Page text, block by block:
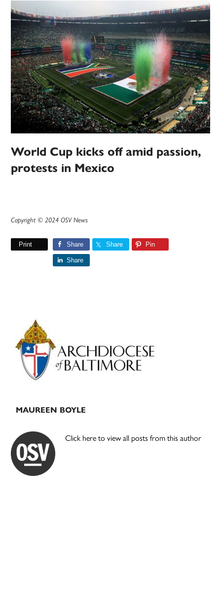
World Cup kicks off amid passion,
protests in Mexico
Copyright © 2024 OSV News
Print Share Share Pin
Share
Primary
Sidebar
MAUREEN BOYLE
Click here to view all posts from this author